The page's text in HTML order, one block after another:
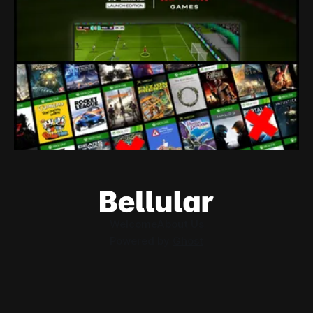
80% of a studio just got fired because their owners seem to
think tie-in licenses are more important than developers.
By Conor Caulfield Aug 4, 2026
Loading Screen: Leaks Suggest "hurdles"
for Xbox Backwards Compatibility
Plans for backwards compatibility across Xbox and PC
could be subject to publisher interest, and that could be the
project's doom.
By Conor Caulfield Aug 3, 2026